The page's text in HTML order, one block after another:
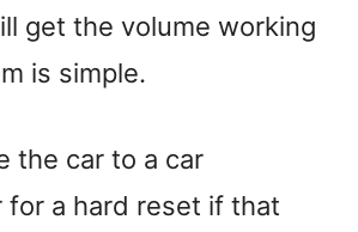
get the volume working
is simple.
the car to a car
for a hard reset if that